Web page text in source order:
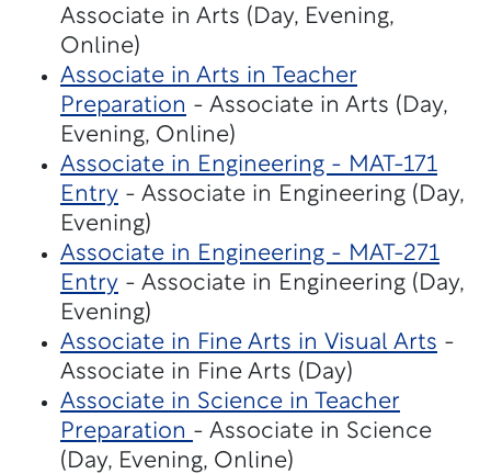
Associate in Arts (Day, Evening,
Online)
Associate in Arts in Teacher
Preparation - Associate in Arts (Day,
Evening, Online)
Associate in Engineering - MAT-171
Entry - Associate in Engineering (Day,
Evening)
Associate in Engineering - MAT-271
Entry - Associate in Engineering (Day,
Evening)
Associate in Fine Arts in Visual Arts -
Associate in Fine Arts (Day)
Associate in Science in Teacher
Preparation - Associate in Science
(Day, Evening, Online)